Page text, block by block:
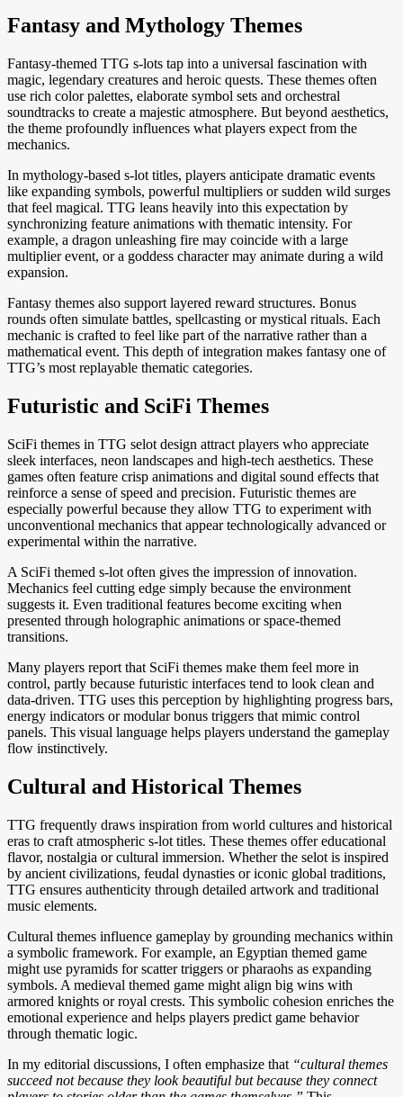
Fantasy and Mythology Themes
Fantasy-themed TTG s-lots tap into a universal fascination with
magic, legendary creatures and heroic quests. These themes often
use rich color palettes, elaborate symbol sets and orchestral
soundtracks to create a majestic atmosphere. But beyond aesthetics,
the theme profoundly influences what players expect from the
mechanics.
In mythology-based s-lot titles, players anticipate dramatic events
like expanding symbols, powerful multipliers or sudden wild surges
that feel magical. TTG leans heavily into this expectation by
synchronizing feature animations with thematic intensity. For
example, a dragon unleashing fire may coincide with a large
multiplier event, or a goddess character may animate during a wild
expansion.
Fantasy themes also support layered reward structures. Bonus
rounds often simulate battles, spellcasting or mystical rituals. Each
mechanic is crafted to feel like part of the narrative rather than a
mathematical event. This depth of integration makes fantasy one of
TTG’s most replayable thematic categories.
Futuristic and SciFi Themes
SciFi themes in TTG selot design attract players who appreciate
sleek interfaces, neon landscapes and high-tech aesthetics. These
games often feature crisp animations and digital sound effects that
reinforce a sense of speed and precision. Futuristic themes are
especially powerful because they allow TTG to experiment with
unconventional mechanics that appear technologically advanced or
experimental within the narrative.
A SciFi themed s-lot often gives the impression of innovation.
Mechanics feel cutting edge simply because the environment
suggests it. Even traditional features become exciting when
presented through holographic animations or space-themed
transitions.
Many players report that SciFi themes make them feel more in
control, partly because futuristic interfaces tend to look clean and
data-driven. TTG uses this perception by highlighting progress bars,
energy indicators or modular bonus triggers that mimic control
panels. This visual language helps players understand the gameplay
flow instinctively.
Cultural and Historical Themes
TTG frequently draws inspiration from world cultures and historical
eras to craft atmospheric s-lot titles. These themes offer educational
flavor, nostalgia or cultural immersion. Whether the selot is inspired
by ancient civilizations, feudal dynasties or iconic global traditions,
TTG ensures authenticity through detailed artwork and traditional
music elements.
Cultural themes influence gameplay by grounding mechanics within
a symbolic framework. For example, an Egyptian themed game
might use pyramids for scatter triggers or pharaohs as expanding
symbols. A medieval themed game might align big wins with
armored knights or royal crests. This symbolic cohesion enriches the
emotional experience and helps players predict game behavior
through thematic logic.
In my editorial discussions, I often emphasize that “cultural themes
succeed not because they look beautiful but because they connect